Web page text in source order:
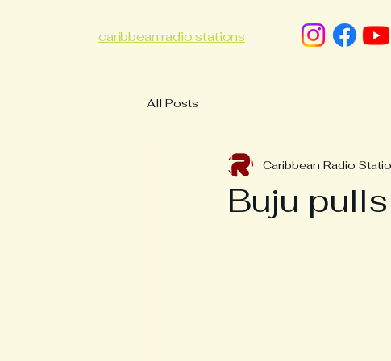
caribbean radio stations
All Posts
Buju
Caribbean Radio